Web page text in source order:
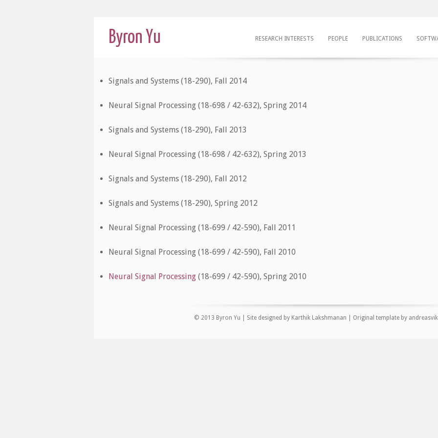
Byron Yu RESEARCH INTERESTS PEOPLE PUBLICATIONS
Signals and Systems (18-290), Fall 2014
Neural Signal Processing (18-698 / 42-632), Spring 2014
Signals and Systems (18-290), Fall 2013
Neural Signal Processing (18-698 / 42-632), Spring 2013
Signals and Systems (18-290), Fall 2012
Signals and Systems (18-290), Spring 2012
Neural Signal Processing (18-699 / 42-590), Fall 2011
Neural Signal Processing (18-699 / 42-590), Fall 2010
Neural Signal Processing (18-699 / 42-590), Spring 2010
© 2013 Byron Yu | Site designed by Karthik Lakshmanan | Original templateby